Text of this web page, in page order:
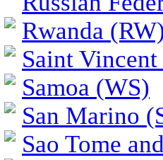
Rwanda
Saint
Samoa (WS)
San Marino
Sao Tome